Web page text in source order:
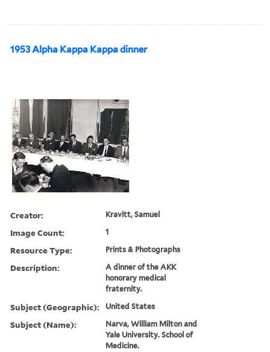
1953 Alpha Kappa Kappa dinner
Creator: Kravitt, Samuel
Image Count: 1
Resource Type: Prints & Photographs
Description:
A dinner of the AKK
honorary medical
fraternity.
Subject (Geographic): United States
Subject (Name):
Narva, William Milton and
Yale University. School of
Medicine.